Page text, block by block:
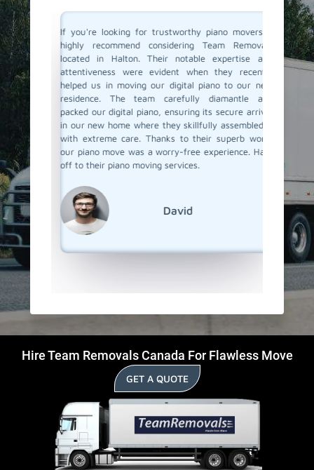
and I
called
well
piano
They
the
how to
If you're looking for trustworthy piano movers, I
highly recommend considering Team Removals
located in Halton. Their notable expertise and
attentiveness were evident when they recently
helped us in moving our digital piano to our new
residence. The team carefully diamantle and
packed our digital piano, ensuring its secure arrival
in our new home where they skillfully assembled it
with extreme care. Thanks to their superb work,
our piano move was a worry-free experience. Hats
off to their piano moving services.
David
grand
super
but
We're
out!
Hire Team Removals Canada For Flawless Move
GET A QUOTE